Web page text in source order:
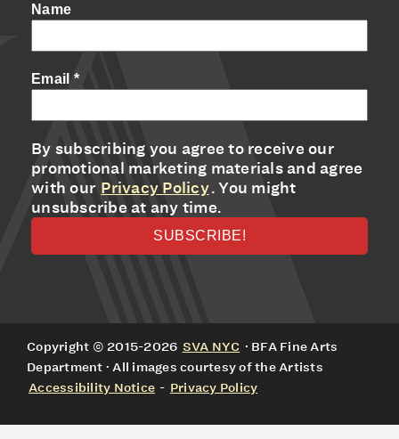
Name
Email *
By subscribing you agree to receive our
promotional marketing materials and agree
with our Privacy Policy. You might
unsubscribe at any time.
Copyright © 2015-2026 SVA NYC · BFA Fine Arts
Department · All images courtesy of the Artists
Accessibility Notice - Privacy Policy